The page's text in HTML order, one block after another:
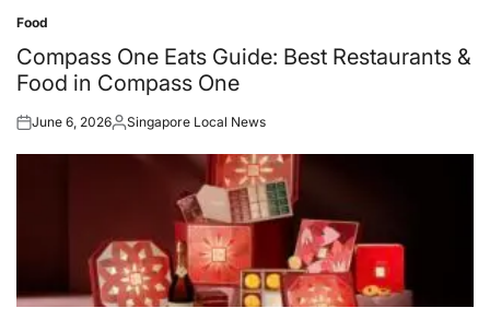
Posted
in
Food
Compass One Eats Guide: Best Restaurants &
Food in Compass One
Posted
June 6, 2026Posted
Singapore Local News